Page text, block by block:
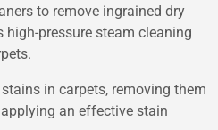
to remove ingrained dry
pressure steam cleaning
in carpets, removing them
an effective stain